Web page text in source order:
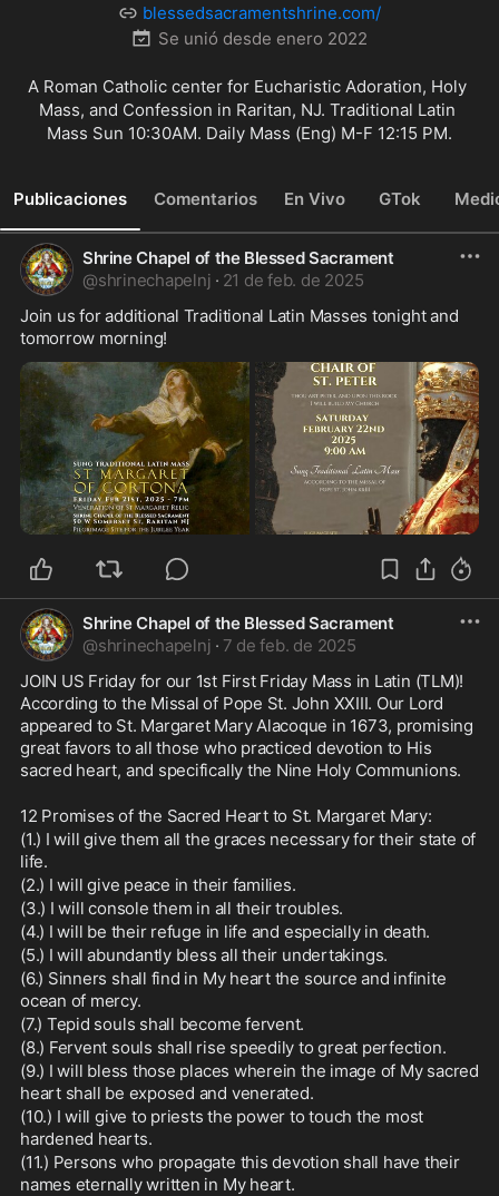
blessedsacramentshrine.com/
Se unió desde enero 2022
A Roman Catholic center for Eucharistic Adoration, Holy
Mass, and Confession in Raritan, NJ. Traditional Latin
Mass Sun 10:30AM. Daily Mass (Eng) M-F 12:15 PM.
Publicaciones Comentarios En Vivo GTok
Shrine Chapel of the Blessed Sacrament
@shrinechapelnj · 21 de feb. de 2025
Join us for additional Traditional Latin Masses tonight and
tomorrow morning!
Shrine Chapel of the Blessed Sacrament
@shrinechapelnj · 7 de feb. de 2025
JOIN US Friday for our 1st First Friday Mass in Latin (TLM)!
According to the Missal of Pope St. John XXIII. Our Lord
appeared to St. Margaret Mary Alacoque in 1673, promising
great favors to all those who practiced devotion to His
sacred heart, and specifically the Nine Holy Communions.
12 Promises of the Sacred Heart to St. Margaret Mary:
(1.) I will give them all the graces necessary for their state of
life.
(2.) I will give peace in their families.
(3.) I will console them in all their troubles.
(4.) I will be their refuge in life and especially in death.
(5.) I will abundantly bless all their undertakings.
(6.) Sinners shall find in My heart the source and infinite
ocean of mercy.
(7.) Tepid souls shall become fervent.
(8.) Fervent souls shall rise speedily to great perfection.
(9.) I will bless those places wherein the image of My sacred
heart shall be exposed and venerated.
(10.) I will give to priests the power to touch the most
hardened hearts.
(11.) Persons who propagate this devotion shall have their
names eternally written in My heart.